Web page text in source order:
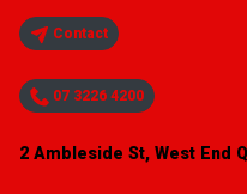
Contact
07 3226 4200
2 Ambleside St, West End